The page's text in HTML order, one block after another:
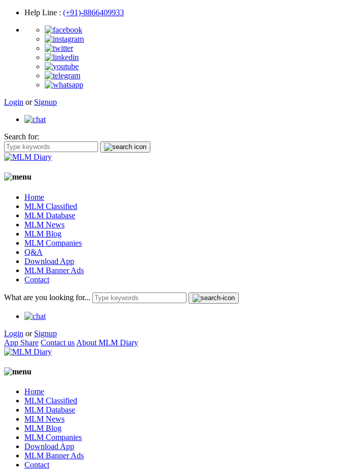
Help Line : (+91)-8866409933
Login or Signup
Search for:
Home
MLM Classified
MLM Database
MLM News
MLM Blog
MLM Companies
Q&A
Download App
MLM Banner Ads
Contact
What are you looking for...
Login or Signup
App Share Contact us About MLM Diary
Home
MLM Classified
MLM Database
MLM News
MLM Blog
MLM Companies
Download App
MLM Banner Ads
Contact